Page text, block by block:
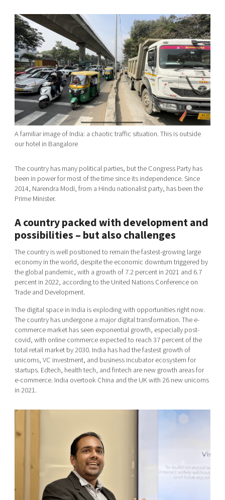
A familiar image of India: a chaotic traffic situation. This is outside
our hotel in Bangalore
The country has many political parties, but the Congress Party has
been in power for most of the time since its independence. Since
2014, Narendra Modi, from a Hindu nationalist party, has been the
Prime Minister.
A country packed with development and
possibilities – but also challenges
The country is well positioned to remain the fastest-growing large
economy in the world, despite the economic downturn triggered by
the global pandemic, with a growth of 7.2 percent in 2021 and 6.7
percent in 2022, according to the United Nations Conference on
Trade and Development.
The digital space in India is exploding with opportunities right now.
The country has undergone a major digital transformation. The e-
commerce market has seen exponential growth, especially post-
covid, with online commerce expected to reach 37 percent of the
total retail market by 2030. India has had the fastest growth of
unicorns, VC investment, and business incubator ecosystem for
startups. Edtech, health tech, and fintech are new growth areas for
e-commerce. India overtook China and the UK with 26 new unicorns
in 2021.